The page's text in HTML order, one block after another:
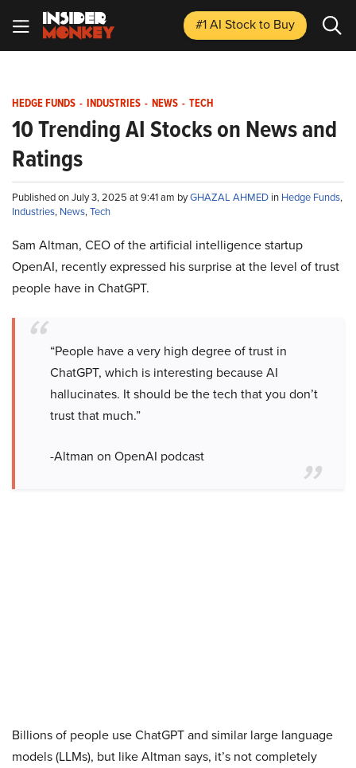
#1 AI Stockto Buy
HEDGE FUNDS - INDUSTRIES - NEWS - TECH
10 Trending AI Stocks on News and
Ratings
Published on July 3, 2025 at 9:41 am byGHAZAL AHMED in Hedge Funds,
Industries, News,Tech
Sam Altman, CEO of the artificial intelligence startup
OpenAI, recently expressed his surprise at the level of trust
people have in ChatGPT.
“People have a very high degree of trust in
ChatGPT, which is interesting because AI
hallucinates. It should be the tech that you don’t
trust that much.”
-Altman on OpenAI podcast
Billions of people use ChatGPT and similar large language
models (LLMs), but like Altman says, it’s not completely